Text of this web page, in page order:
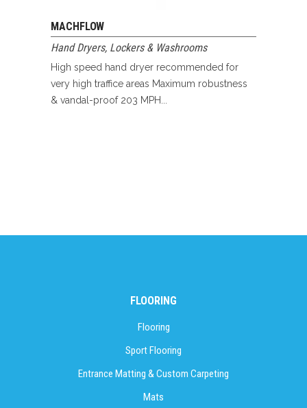
MACHFLOW
Hand Dryers, Lockers & Washrooms
High speed hand dryer recommended for
very high traffice areas Maximum robustness
& vandal-proof 203 MPH...
FLOORING
Flooring
Sport Flooring
Entrance Matting & Custom Carpeting
Mats